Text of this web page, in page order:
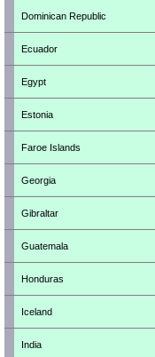
Dominican Republic
Ecuador
Egypt
Estonia
Faroe Islands
Georgia
Gibraltar
Guatemala
Honduras
Iceland
India